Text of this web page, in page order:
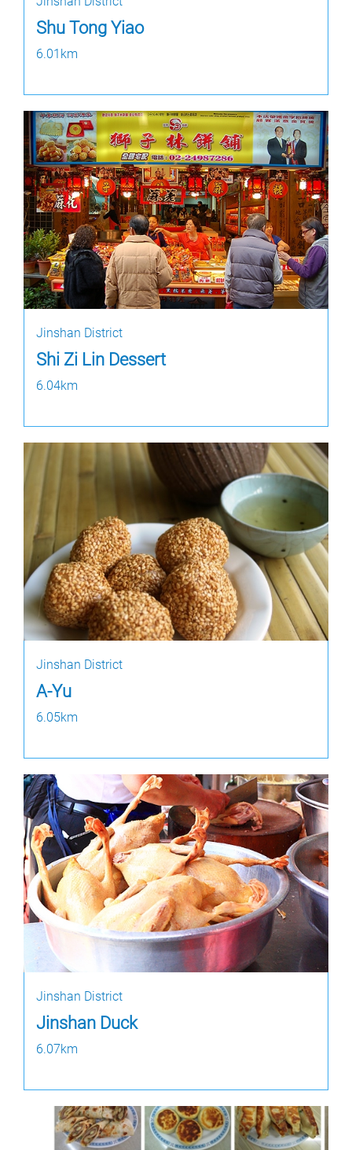
Shu Tong Yiao
6.01km
Jinshan District
Shi Zi Lin Dessert
6.04km
Jinshan District
A-Yu
6.05km
Jinshan District
Jinshan Duck
6.07km